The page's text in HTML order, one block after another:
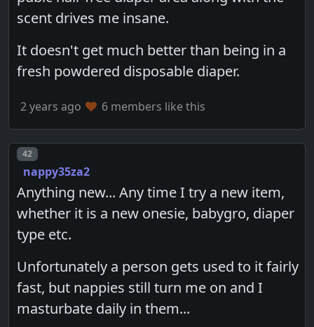
scent drives me insane.
It doesn't get much better than being in a
fresh powdered disposable diaper.
2 years ago 6 members like this
Post number
42
nappy35za2
Anything new... Any time I try a new item,
whether it is a new onesie, babygro, diaper
type etc.
Unfortunately a person gets used to it fairly
fast, but nappies still turn me on and I
masturbate daily in them...